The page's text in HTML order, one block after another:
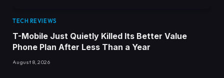
TECH REVIEWS
T-Mobile Just Quietly Killed Its Better Value
Phone Plan After Less Than a Year
August 8, 2026